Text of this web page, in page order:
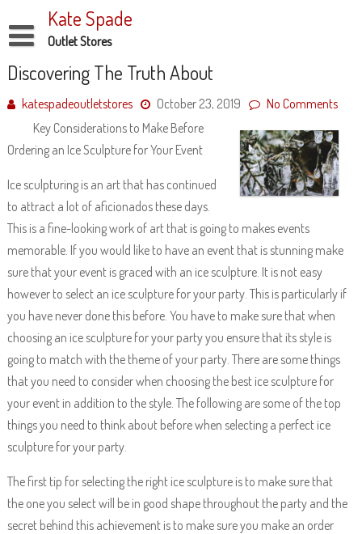
to
content
Kate Spade
Outlet Stores
Disclaimer
Dmca Notice
Privacy Policy
Discovering The Truth About
katespadeoutletstores October 23, 2019
No Comments
Key Considerations to Make Before
Ordering an Ice Sculpture for Your Event
Ice sculpturing is an art that has continued
to attract a lot of aficionados these days.
This is a fine-looking work of art that is going to makes events
memorable. If you would like to have an event that is stunning make
sure that your event is graced with an ice sculpture. It is not easy
however to select an ice sculpture for your party. This is particularly if
you have never done this before. You have to make sure that when
choosing an ice sculpture for your party you ensure that its style is
going to match with the theme of your party. There are some things
that you need to consider when choosing the best ice sculpture for
your event in addition to the style. The following are some of the top
things you need to think about before when selecting a perfect ice
sculpture for your party.
The first tip for selecting the right ice sculpture is to make sure that
the one you select will be in good shape throughout the party and the
secret behind this achievement is to make sure you make an order